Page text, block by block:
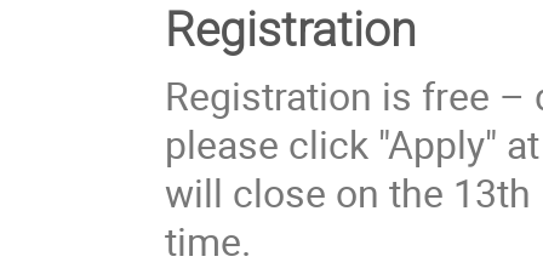
Registration
Registration is free –
please click "Apply"
will close on the
time.